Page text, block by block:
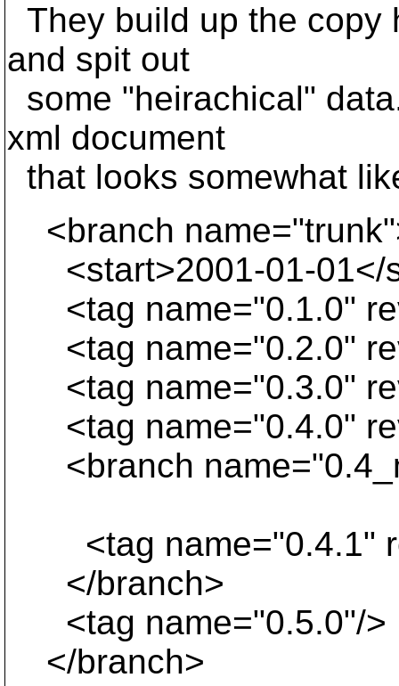
They build up the copy
and spit out
some "heirachical"
xml document
that looks somewhat
<branch
<start>2001-01-01</
<tag name="0.1.0"
<tag name="0.2.0"
<tag name="0.3.0"
<tag name="0.4.0"
<branch
<tag name="0.4.1"
</branch>
<tag name="0.5.0"/>
</branch>